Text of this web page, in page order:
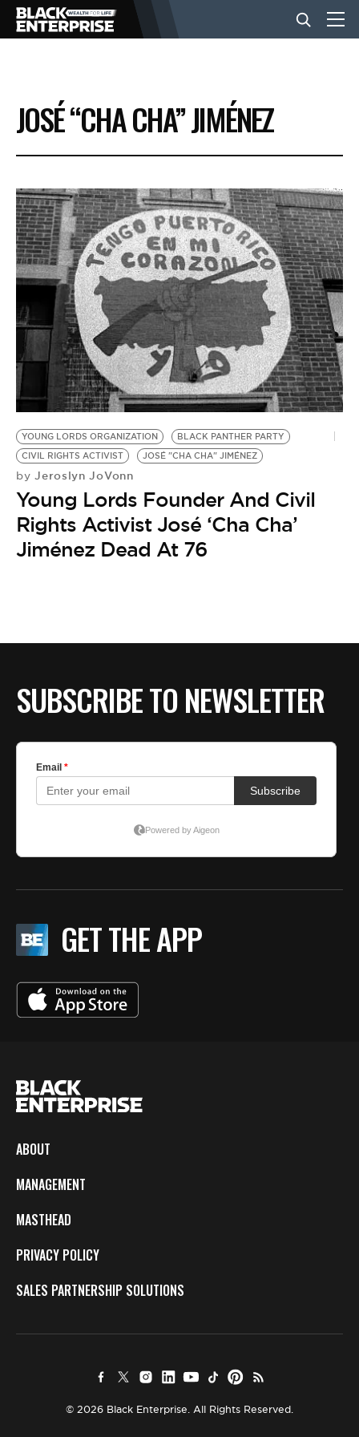
BUSINESS
NEWS
LIFESTYLE
EVENTS
VIDEOS
BE EXTRAS
JOSÉ “CHA CHA” JIMÉNEZ
YOUNG LORDS ORGANIZATION
BLACK PANTHER PARTY
CIVIL RIGHTS ACTIVIST
JOSÉ "CHA CHA" JIMÉNEZ
by Jeroslyn JoVonn
Young Lords Founder And Civil
Rights Activist José ‘Cha Cha’
Jiménez Dead At 76
SUBSCRIBE TO NEWSLETTER
GET THE APP
ABOUT
MANAGEMENT
MASTHEAD
PRIVACY POLICY
SALES PARTNERSHIP SOLUTIONS
© 2026 Black Enterprise. All Rights Reserved.